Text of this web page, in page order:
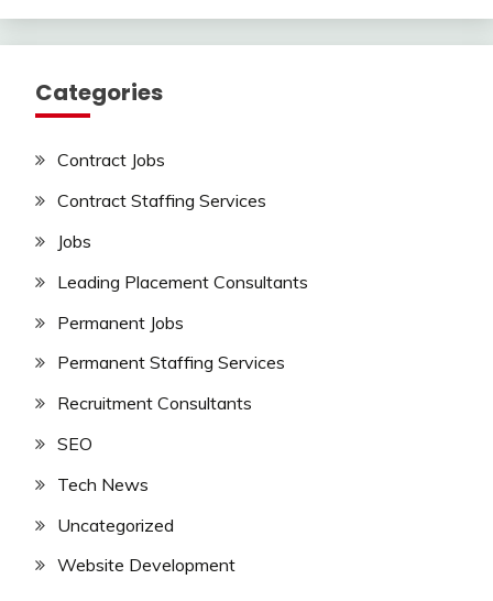
Categories
Contract Jobs
Contract Staffing Services
Jobs
Leading Placement Consultants
Permanent Jobs
Permanent Staffing Services
Recruitment Consultants
SEO
Tech News
Uncategorized
Website Development